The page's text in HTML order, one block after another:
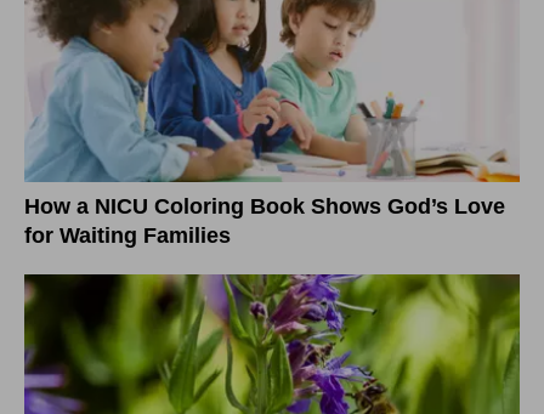
How a NICU Coloring Book Shows God’s Love
for Waiting Families